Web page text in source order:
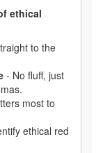
ethical
to the
- No fluff, just
most to
ethical red